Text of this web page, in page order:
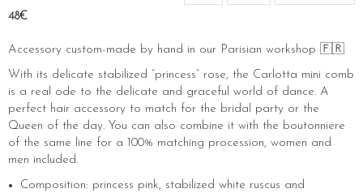
48€
Accessory custom-made by hand in our Parisian workshop 🇫🇷
With its delicate stabilized “princess” rose, the Carlotta mini comb
is a real ode to the delicate and graceful world of dance. A
perfect hair accessory to match for the bridal party or the
Queen of the day. You can also combine it with the boutonniere
of the same line for a 100% matching procession, women and
men included.
Composition: princess pink, stabilized white ruscus and